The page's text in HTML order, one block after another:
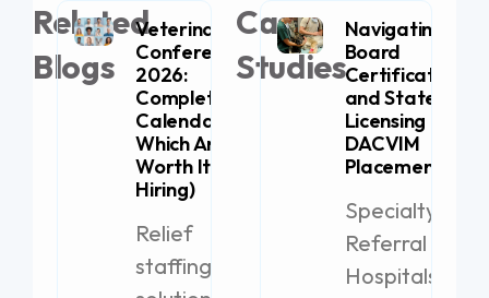
Related
Blogs
Veterinary
Conferences
2026:
Complete
Calendar (+
Which Are
Worth It for
Hiring)
Relief
staffing
Case
Studies
Navigating
Board
Certification
and State
Licensing for
DACVIM
Placement
Specialty
Referral
Hospitals